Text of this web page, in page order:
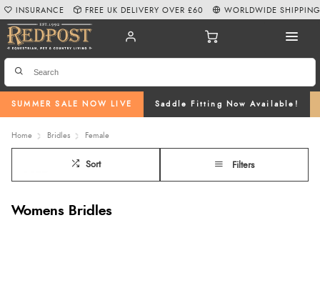
SUMMER SALE NOW LIVE Saddle Fitting Now Available!
INSURANCE FREE UK DELIVERY OVER £60 WORLDWIDE SHIPPING
Home Bridles Female
Sort Filters
Womens Bridles